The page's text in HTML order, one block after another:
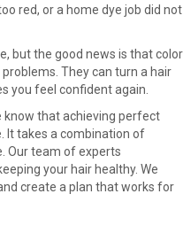
red, or a home dye job did not
but the good news is that color
They can turn a hair
you feel confident again.
know that achieving perfect
It takes a combination of
Our team of experts
your hair healthy. We
create a plan that works for